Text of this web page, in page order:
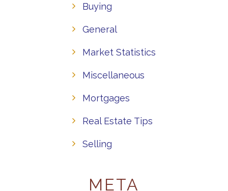
Buying
General
Market Statistics
Miscellaneous
Mortgages
Real Estate Tips
Selling
META